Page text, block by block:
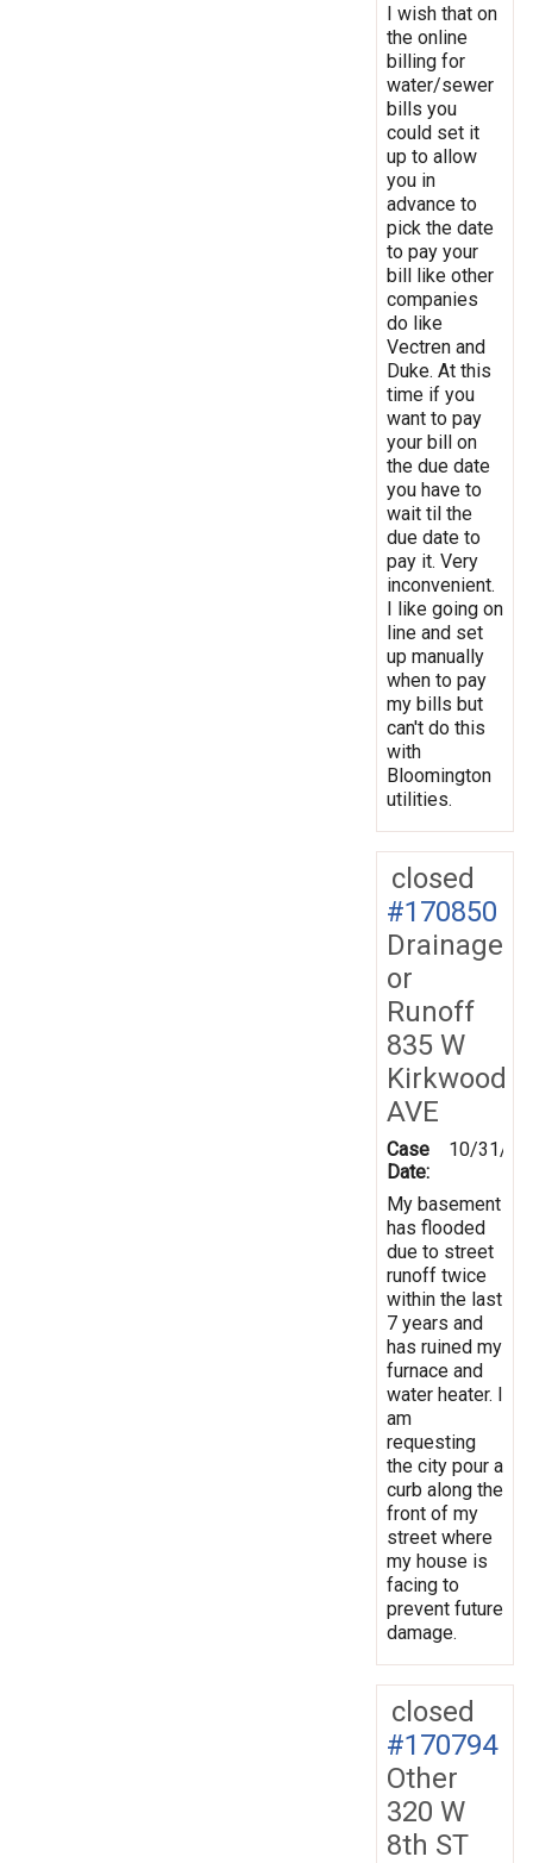
I wish that on
the online
billing for
water/sewer
bills you
could set it
up to allow
you in
advance to
pick the date
to pay your
bill like other
companies
do like
Vectren and
Duke. At this
time if you
want to pay
your bill on
the due date
you have to
wait til the
due date to
pay it. Very
inconvenient.
I like going on
line and set
up manually
when to pay
my bills but
can't do this
with
Bloomington
utilities.
closed
#170850
Drainage
or
Runoff
835 W
Kirkwood
AVE
Case
Date:
10/31/
My basement
has flooded
due to street
runoff twice
within the last
7 years and
has ruined my
furnace and
water heater. I
am
requesting
the city pour a
curb along the
front of my
street where
my house is
facing to
prevent future
damage.
closed
#170794
Other
320 W
8th ST